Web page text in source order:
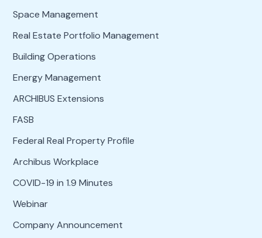
Space Management
Real Estate Portfolio Management
Building Operations
Energy Management
ARCHIBUS Extensions
FASB
Federal Real Property Profile
Archibus Workplace
COVID-19 in 1.9 Minutes
Webinar
Company Announcement